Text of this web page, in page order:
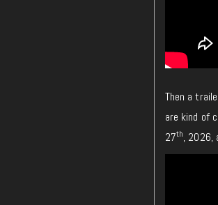
Then a
are kind of
27th, 2026,